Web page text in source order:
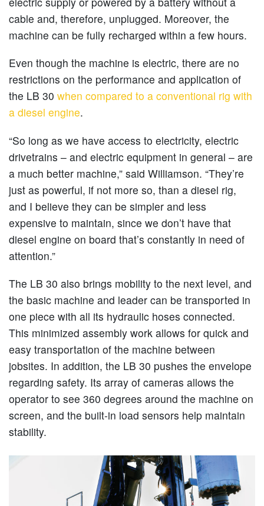
cable and, therefore, unplugged. Moreover, the
machine can be fully recharged within a few hours.
Even though the machine is electric, there are no
restrictions on the performance and application of
the LB 30 when compared to a conventional rig with
a diesel engine.
“So long as we have access to electricity, electric
drivetrains – and electric equipment in general – are
a much better machine,” said Williamson. “They’re
just as powerful, if not more so, than a diesel rig,
and I believe they can be simpler and less
expensive to maintain, since we don’t have that
diesel engine on board that’s constantly in need of
attention.”
The LB 30 also brings mobility to the next level, and
the basic machine and leader can be transported in
one piece with all its hydraulic hoses connected.
This minimized assembly work allows for quick and
easy transportation of the machine between
jobsites. In addition, the LB 30 pushes the envelope
regarding safety. Its array of cameras allows the
operator to see 360 degrees around the machine on
screen, and the built-in load sensors help maintain
stability.